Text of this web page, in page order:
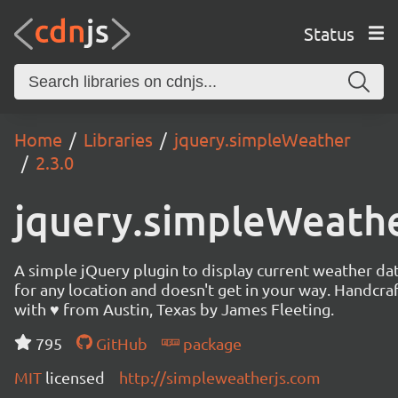
Status
Home Libraries
jquery.simpleWeather
2.3.0
A simple jQuery plugin to display current weather
for any location and doesn't get in your way.
with ♥ from Austin, Texas by James Fleeting.
795
GitHub
package
MIT licensed http://simpleweatherjs.com